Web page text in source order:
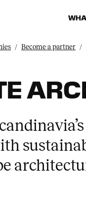
Become a partner